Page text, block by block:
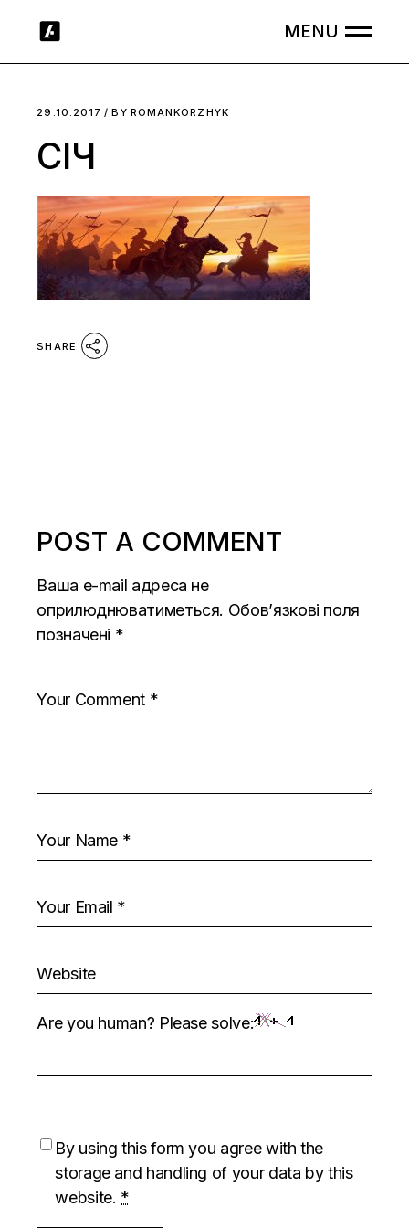
29.10.2017 BY ROMANKORZHYK
СІЧ
SHARE
POST A COMMENT
Ваша e-mail адреса не
оприлюднюватиметься. Обов’язкові поля
позначені *
Are you human? Please solve:
By using this form you agree with the
storage and handling of your data by this
website. *